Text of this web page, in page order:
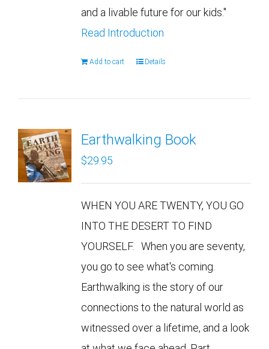
and a livable future for our kids."
Read Introduction
Add to cart Details
Earthwalking Book
$29.95
WHEN YOU ARE TWENTY, YOU GO
INTO THE DESERT TO FIND
YOURSELF. When you are seventy,
you go to see what's coming.
Earthwalking is the story of our
connections to the natural world as
witnessed over a lifetime, and a look